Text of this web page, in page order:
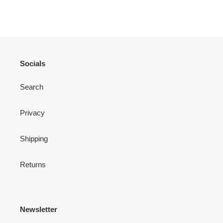
Socials
Search
Privacy
Shipping
Returns
Newsletter